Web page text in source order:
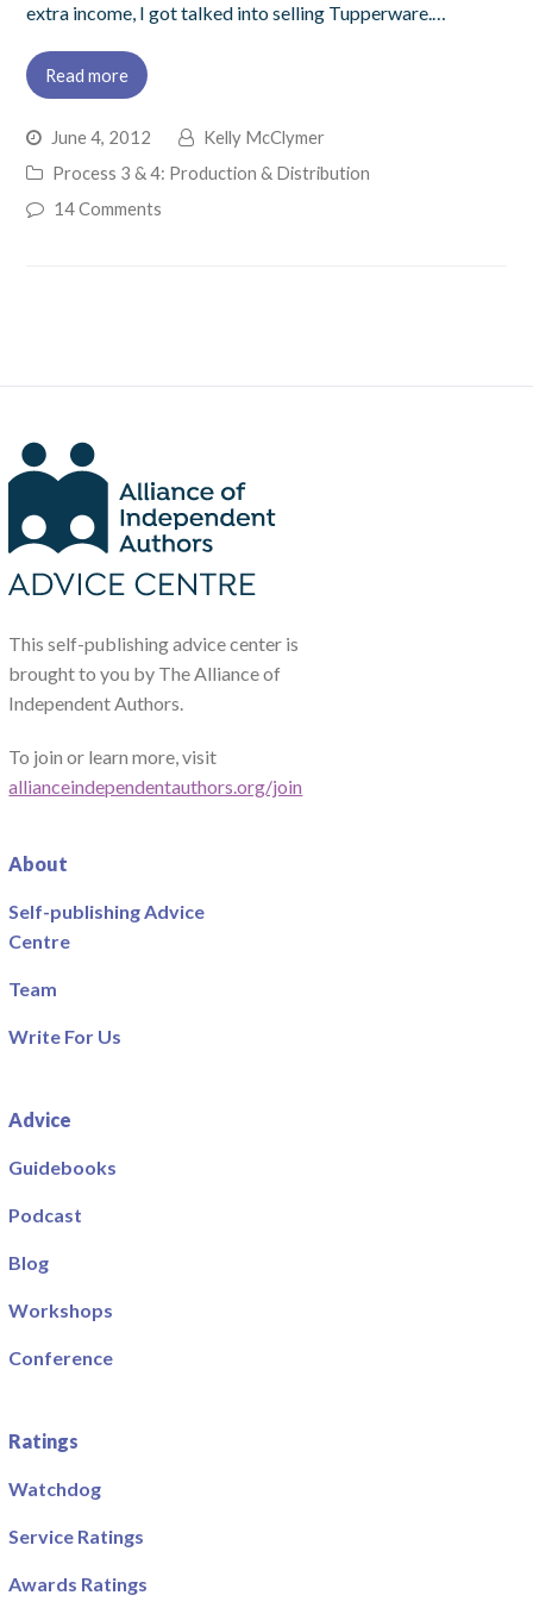
extra income, I got talked into selling Tupperware.…
Read more
June 4, 2012
Kelly McClymer
Process 3 & 4: Production & Distribution
14 Comments
This self-publishing advice center is
brought to you by The Alliance of
Independent Authors.
To join or learn more, visit
allianceindependentauthors.org/join
About
Self-publishing Advice
Centre
Team
Write For Us
Advice
Guidebooks
Podcast
Blog
Workshops
Conference
Ratings
Watchdog
Service Ratings
Awards Ratings